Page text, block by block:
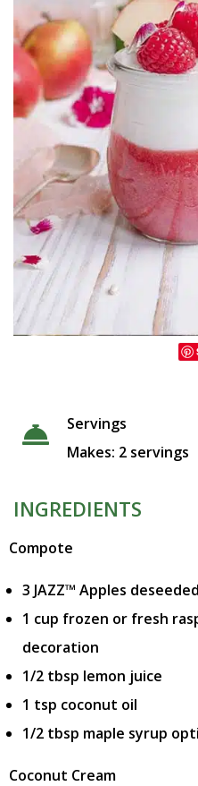
Servings
Makes: 2 servings
INGREDIENTS
Compote
3 JAZZ™ Apples
1 cup frozen or fresh
decoration
1/2 tbsp lemon juice
1 tsp coconut oil
1/2 tbsp maple syrup
Coconut Cream